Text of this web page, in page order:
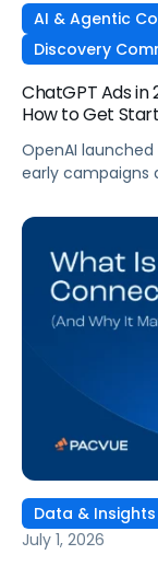
AI & Agentic
Discovery
ChatGPT Ads in
How to Get
OpenAI
early campaigns
what ChatGPT
learnings from a
Kepler.
Data & Insights
July 1, 2026